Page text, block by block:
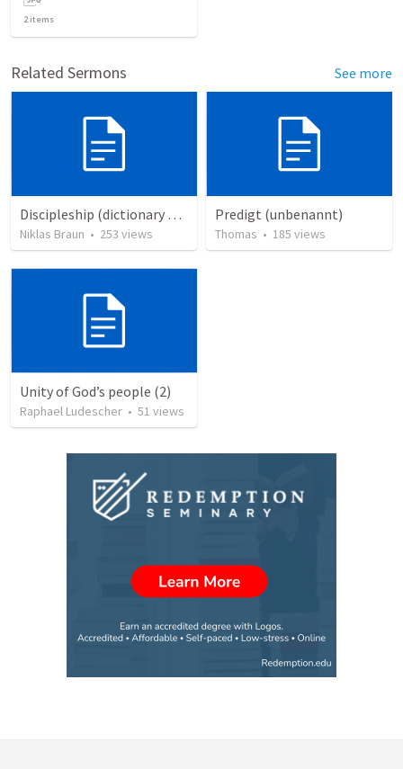
2items
Related Sermons See more
Discipleship (dictionary exzerpts)
Niklas Braun • 253 views
Predigt (unbenannt)
Thomas • 185 views
Unity of God’s people (2)
Raphael Ludescher • 51 views